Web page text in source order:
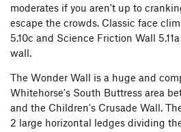
moderates if you aren't up to
escape the crowds. Classic face
5.10c and Science Friction Wall
wall.
The Wonder Wall is a huge and
Whitehorse's South Buttress area
and the Children's Crusade Wall.
2 large horizontal ledges dividing